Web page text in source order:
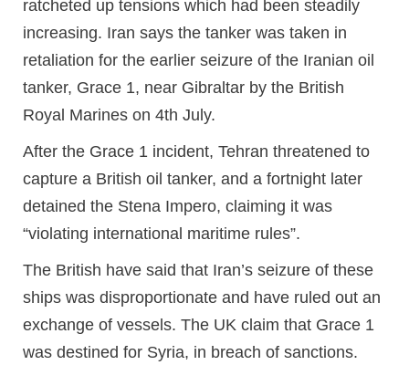
ratcheted up tensions which had been steadily
increasing. Iran says the tanker was taken in
retaliation for the earlier seizure of the Iranian oil
tanker, Grace 1, near Gibraltar by the British
Royal Marines on 4th July.
After the Grace 1 incident, Tehran threatened to
capture a British oil tanker, and a fortnight later
detained the Stena Impero, claiming it was
“violating international maritime rules”.
The British have said that Iran’s seizure of these
ships was disproportionate and have ruled out an
exchange of vessels. The UK claim that Grace 1
was destined for Syria, in breach of sanctions.